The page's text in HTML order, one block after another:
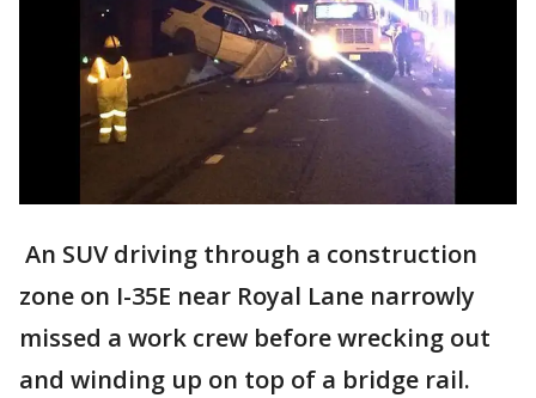
An SUV driving through a construction
zone on I-35E near Royal Lane narrowly
missed a work crew before wrecking out
and winding up on top of a bridge rail.